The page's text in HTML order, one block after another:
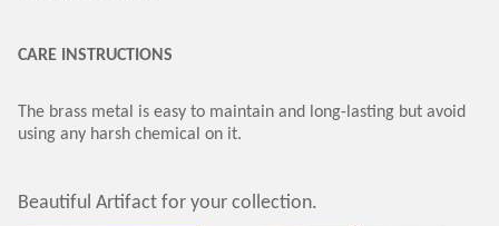
CARE INSTRUCTIONS
The brass metal is easy to maintain and long-lasting but avoid
using any harsh chemical on it.
Beautiful Artifact for your collection.